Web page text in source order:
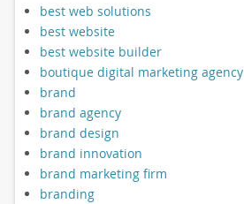
best web solutions
best website
best website builder
boutique digital marketing agency
brand
brand agency
brand design
brand innovation
brand marketing firm
branding